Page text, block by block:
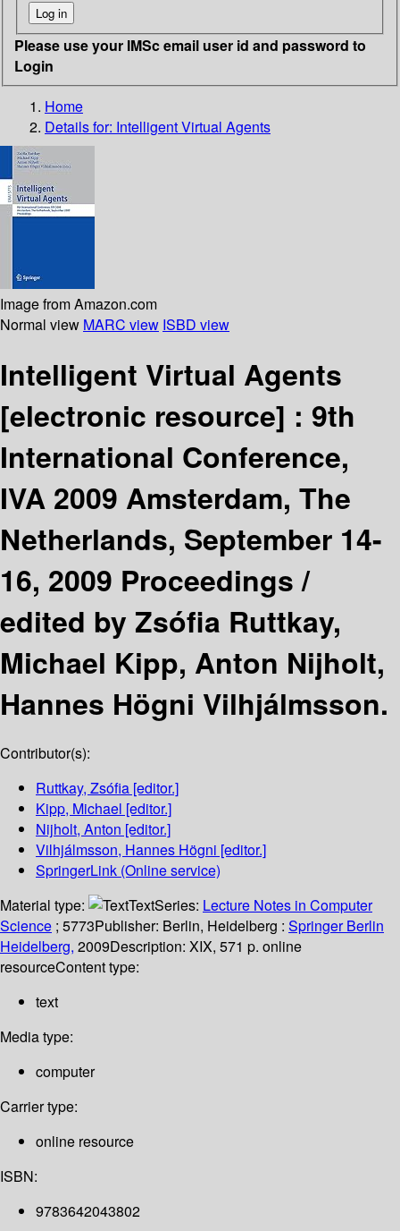
Please use your IMSc email user id and password to
Login
Home
Details for: Intelligent Virtual Agents
Image from Amazon.com
Normal view MARC view ISBD view
Intelligent Virtual Agents
[electronic resource] : 9th
International Conference,
IVA 2009 Amsterdam, The
Netherlands, September 14-
16, 2009 Proceedings /
edited by Zsófia Ruttkay,
Michael Kipp, Anton Nijholt,
Hannes Högni Vilhjálmsson.
Contributor(s):
Ruttkay, Zsófia [editor.]
Kipp, Michael [editor.]
Nijholt, Anton [editor.]
Vilhjálmsson, Hannes Högni [editor.]
SpringerLink (Online service)
Material type:
TextSeries: Lecture Notes in Computer
Science ; 5773Publisher: Berlin, Heidelberg : Springer Berlin
Heidelberg, 2009Description: XIX, 571 p. online
resourceContent type:
text
Media type:
computer
Carrier type:
online resource
ISBN:
9783642043802